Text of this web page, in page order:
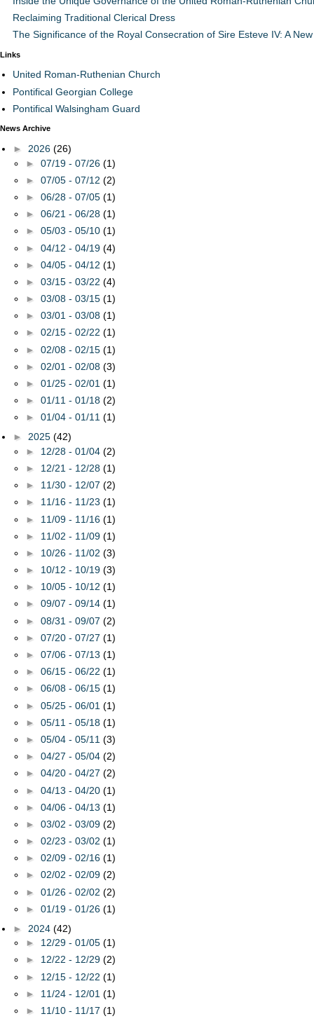
Reclaiming Traditional Clerical Dress
The Significance of the Royal Consecration of Sire Esteve IV: A
Links
United Roman-Ruthenian Church
Pontifical Georgian College
Pontifical Walsingham Guard
News Archive
► 2026 (26)
► 07/19 - 07/26 (1)
► 07/05 - 07/12 (2)
► 06/28 - 07/05 (1)
► 06/21 - 06/28 (1)
► 05/03 - 05/10 (1)
► 04/12 - 04/19 (4)
► 04/05 - 04/12 (1)
► 03/15 - 03/22 (4)
► 03/08 - 03/15 (1)
► 03/01 - 03/08 (1)
► 02/15 - 02/22 (1)
► 02/08 - 02/15 (1)
► 02/01 - 02/08 (3)
► 01/25 - 02/01 (1)
► 01/11 - 01/18 (2)
► 01/04 - 01/11 (1)
► 2025 (42)
► 12/28 - 01/04 (2)
► 12/21 - 12/28 (1)
► 11/30 - 12/07 (2)
► 11/16 - 11/23 (1)
► 11/09 - 11/16 (1)
► 11/02 - 11/09 (1)
► 10/26 - 11/02 (3)
► 10/12 - 10/19 (3)
► 10/05 - 10/12 (1)
► 09/07 - 09/14 (1)
► 08/31 - 09/07 (2)
► 07/20 - 07/27 (1)
► 07/06 - 07/13 (1)
► 06/15 - 06/22 (1)
► 06/08 - 06/15 (1)
► 05/25 - 06/01 (1)
► 05/11 - 05/18 (1)
► 05/04 - 05/11 (3)
► 04/27 - 05/04 (2)
► 04/20 - 04/27 (2)
► 04/13 - 04/20 (1)
► 04/06 - 04/13 (1)
► 03/02 - 03/09 (2)
► 02/23 - 03/02 (1)
► 02/09 - 02/16 (1)
► 02/02 - 02/09 (2)
► 01/26 - 02/02 (2)
► 01/19 - 01/26 (1)
► 2024 (42)
► 12/29 - 01/05 (1)
► 12/22 - 12/29 (2)
► 12/15 - 12/22 (1)
► 11/24 - 12/01 (1)
► 11/10 - 11/17 (1)